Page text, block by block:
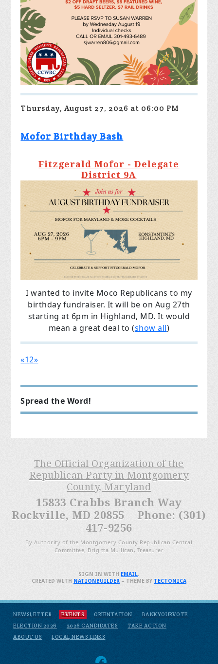
Thursday, August 27, 2026 at 06:00 PM
Mofor Birthday Bash
Fitzgerald Mofor - Delegate
District 9A
I wanted to invite Moco Republicans to my
birthday fundraiser. It will be on Aug 27th
starting at 6pm in Highland, MD.It would
mean a great deal to (show all)
«12»
Spread the Word!
The Official Organization of the
Republican Party in Montgomery
County, Maryland
15833 Crabbs Branch Way
Rockville, MD 20855 Phone: (301)
417-9256
By Authority of the Montgomery County Republican Central
Committee, Brigitta Mullican, Treasurer
NEWSLETTER EVENTS ORIENTATION
BANKYOURVOTE
ELECTION 2026
2026 CANDIDATES
TAKE ACTION
ABOUT US
LOCAL NEWS LINKS
SIGN IN WITH EMAIL.
CREATED WITH NATIONBUILDER– THEME BY TECTONICA